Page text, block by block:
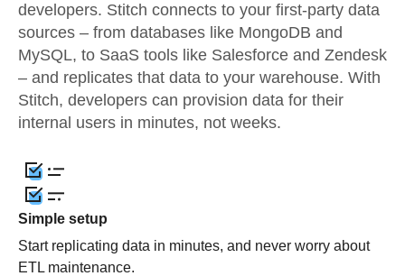
developers. Stitch connects to your first-party data
sources – from databases like MongoDB and
MySQL, to SaaS tools like Salesforce and Zendesk
– and replicates that data to your warehouse. With
Stitch, developers can provision data for their
internal users in minutes, not weeks.
Simple setup
Start replicating data in minutes, and never worry about
ETL maintenance.